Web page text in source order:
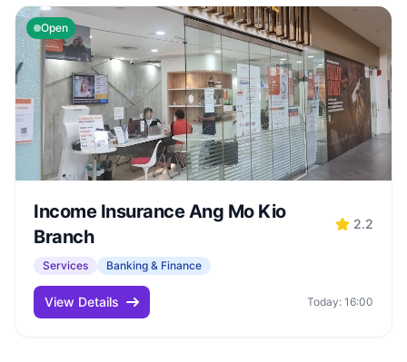
Open
Income Insurance Ang Mo Kio
Branch
2.2
Services Banking & Finance
View Details Today: 16:00